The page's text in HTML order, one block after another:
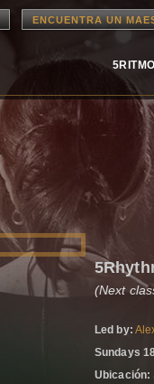
ENCUENTRA UN
(Next
Led by:
Sundays
Ubicación: